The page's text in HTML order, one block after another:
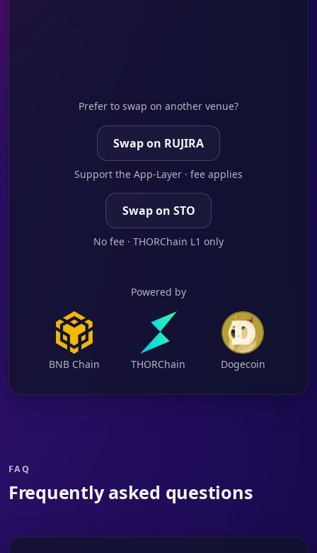
Prefer to swap on another venue?
Swap on RUJIRA
Support the App-Layer · fee applies
Swap on STO
No fee · THORChain L1 only
Powered by
BNB Chain THORChain Dogecoin
FAQ
Frequently asked questions